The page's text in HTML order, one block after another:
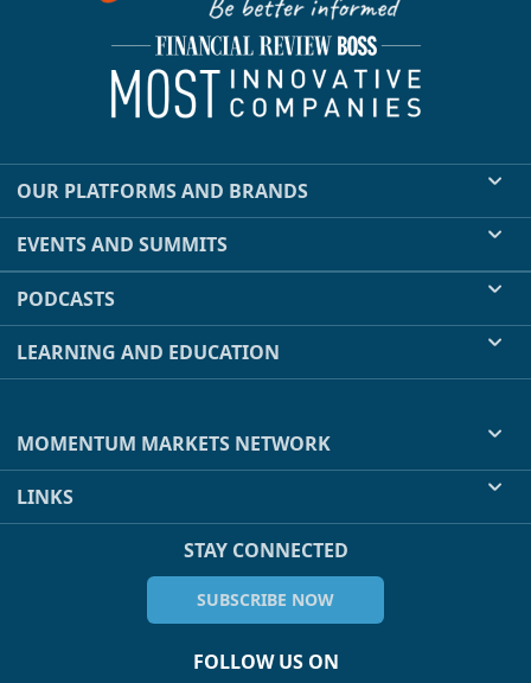
OUR PLATFORMS AND BRANDS
EVENTS AND SUMMITS
PODCASTS
LEARNING AND EDUCATION
MOMENTUM MARKETS NETWORK
LINKS
STAY CONNECTED
SUBSCRIBE NOW
FOLLOW US ON